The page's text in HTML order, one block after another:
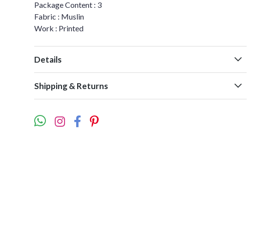
Package Content : 3
Fabric : Muslin
Work : Printed
Details
Shipping & Returns